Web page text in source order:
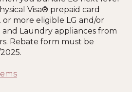
Visa® prepaid card
more eligible LG and/or
and Laundry appliances from
Rebate form must be
2025.